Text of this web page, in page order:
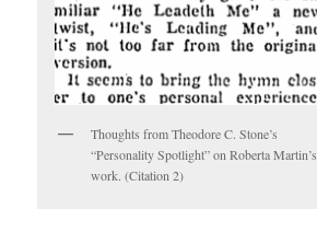
Thoughts from Theodore C. Stone’s
“Personality Spotlight” on Roberta Martin’s
work. (Citation 2)